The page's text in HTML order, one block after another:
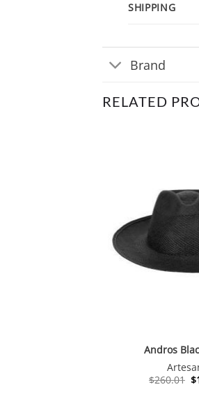
SHIPPING
Brand
RELATED
Andros
$260.01 $